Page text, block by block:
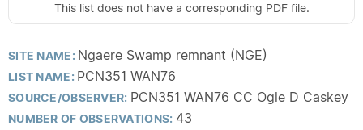
This list does not have a corresponding PDF file.
SITE NAME: Ngaere Swamp remnant (NGE)
LIST NAME: PCN351 WAN76
SOURCE/OBSERVER: PCN351 WAN76 CC Ogle D Caskey
NUMBER OF OBSERVATIONS: 43